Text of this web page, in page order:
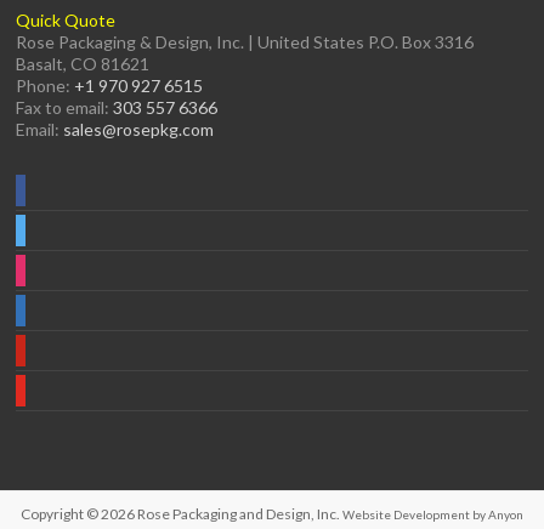
Quick Quote
Rose Packaging & Design, Inc. | United States P.O. Box 3316
Basalt, CO 81621
Phone: +1 970 927 6515
Fax to email:303 557 6366
Email: sales@rosepkg.com
Copyright © 2026 Rose Packaging and Design, Inc. Website Development by Anyon